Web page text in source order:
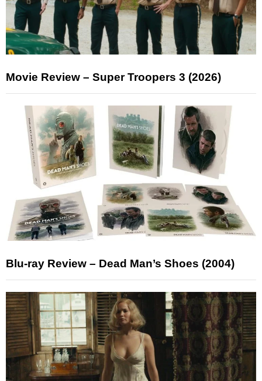
Movie Review – Super Troopers 3 (2026)
Blu-ray Review – Dead Man’s Shoes (2004)